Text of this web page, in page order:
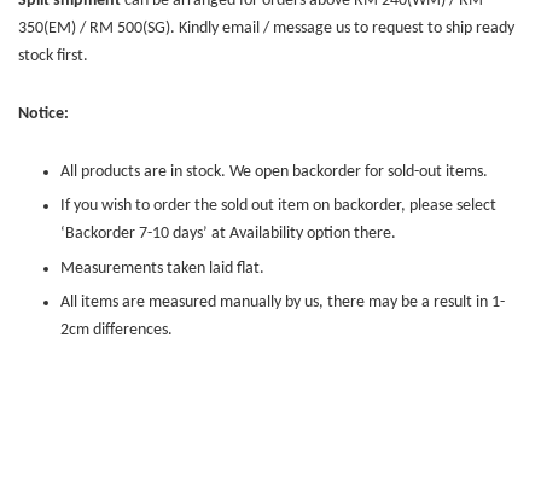
350(EM) / RM 500(SG). Kindly email / message us to request to ship ready
stock first.
Notice:
All products are in stock. We open backorder for sold-out items.
If you wish to order the sold out item on backorder, please select
‘Backorder 7-10 days’ at Availability option there.
Measurements taken laid flat.
All items are measured manually by us, there may be a result in 1-
2cm differences.